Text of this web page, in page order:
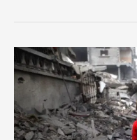
War
Crime,
Experts